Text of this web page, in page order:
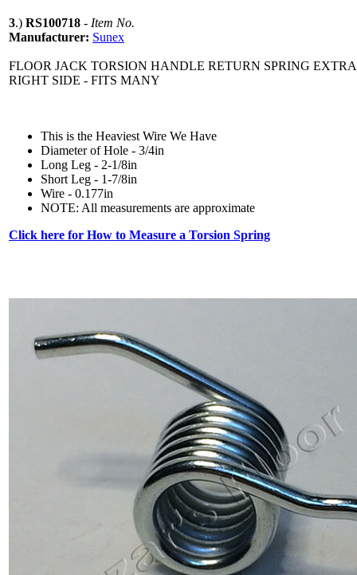
3.) RS100718 - Item No.
Manufacturer: Sunex
FLOOR JACK TORSION HANDLE RETURN SPRING
RIGHT SIDE - FITS MANY
This is the Heaviest Wire We Have
Diameter of Hole - 3/4in
Long Leg - 2-1/8in
Short Leg - 1-7/8in
Wire - 0.177in
NOTE: All measurements are approximate
Click here for How to Measure a Torsion Spring